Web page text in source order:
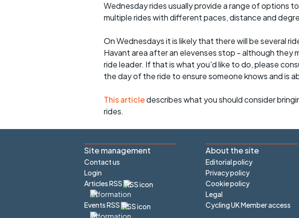
Wednesday rides usually provide a range of options
multiple rides with different paces, distance and
On Wednesdays it is likely that there will be several
Havant area after an elevenses stop - although they
ride leader. If that is what you'd like to do, please
the day of the ride to ensure someone knows and is
This articledescribes what you should consider
rides.
Site management
Contact us
Login
Articles RSS
Events RSS
About the site
Editorial policy
Privacy policy
Cookie policy
Legal
Cycling UK Member access